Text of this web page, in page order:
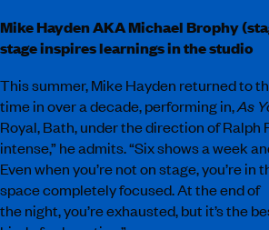
Mike Hayden AKA Michael Brophy
stage inspires learnings in the studio
This summer, Mike Hayden returned to
time in over a decade, performing in,As
Royal, Bath, under the direction of Ralph
intense,” he admits. “Six shows a week
Even when you’re not on stage, you’re in
space completely focused. At the end of
the night, you’re exhausted, but it’s the